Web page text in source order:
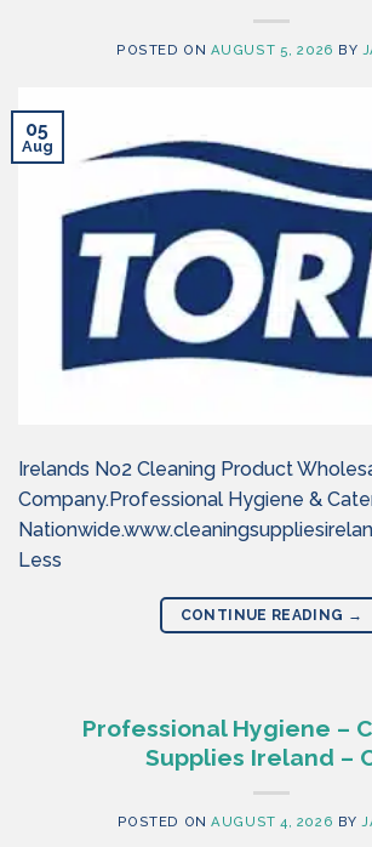
POSTED ON AUGUST 5, 2026 BY
05
Aug
Irelands No2 Cleaning Product
Company.Professional Hygiene &
Less
CONTINUE READING →
Professional Hygiene –
Supplies Ireland –
POSTED ONAUGUST 4, 2026 BY